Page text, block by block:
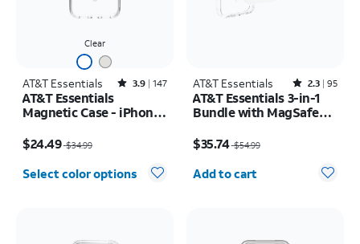
Clear
AT&T Essentials Rated3.9out of 5 stars with147reviews
3.9 147
AT&T Essentials
Magnetic Case - iPhone
$24.49 $34.99
Select color options
AT&T Essentials Rated2.3out of 5 stars with95reviews
2.3 95
AT&T Essentials 3-in-1
Bundle with MagSafe
and Camera Protector -
iPhone 17 Pro
$35.74 $54.99
Quantity selected: 0
Add to cart